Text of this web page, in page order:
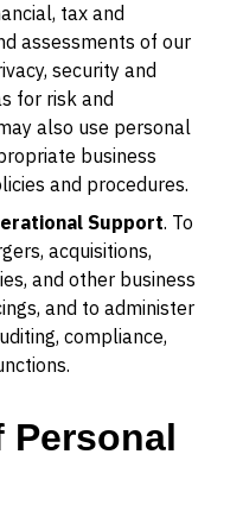
tax and
assessments of our
security and
for risk and
also use personal
business
and procedures.
Support. To
acquisitions,
and other business
and to administer
compliance,
Personal